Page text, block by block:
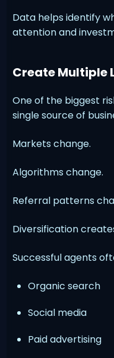
Data helps identify
attention and
Create Multiple
One of the biggest
single source of
Markets change.
Algorithms change.
Referral patterns
Diversification
Successful agents
Organic search
Social media
Paid advertising